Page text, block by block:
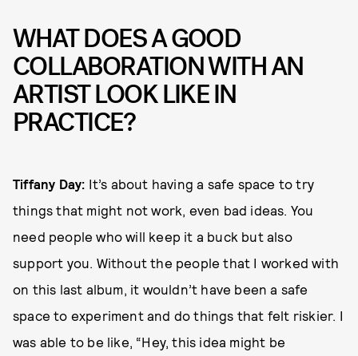
WHAT DOES A GOOD
COLLABORATION WITH AN
ARTIST LOOK LIKE IN
PRACTICE?
Tiffany Day: It’s about having a safe space to try
things that might not work, even bad ideas. You
need people who will keep it a buck but also
support you. Without the people that I worked with
on this last album, it wouldn’t have been a safe
space to experiment and do things that felt riskier. I
was able to be like, “Hey, this idea might be